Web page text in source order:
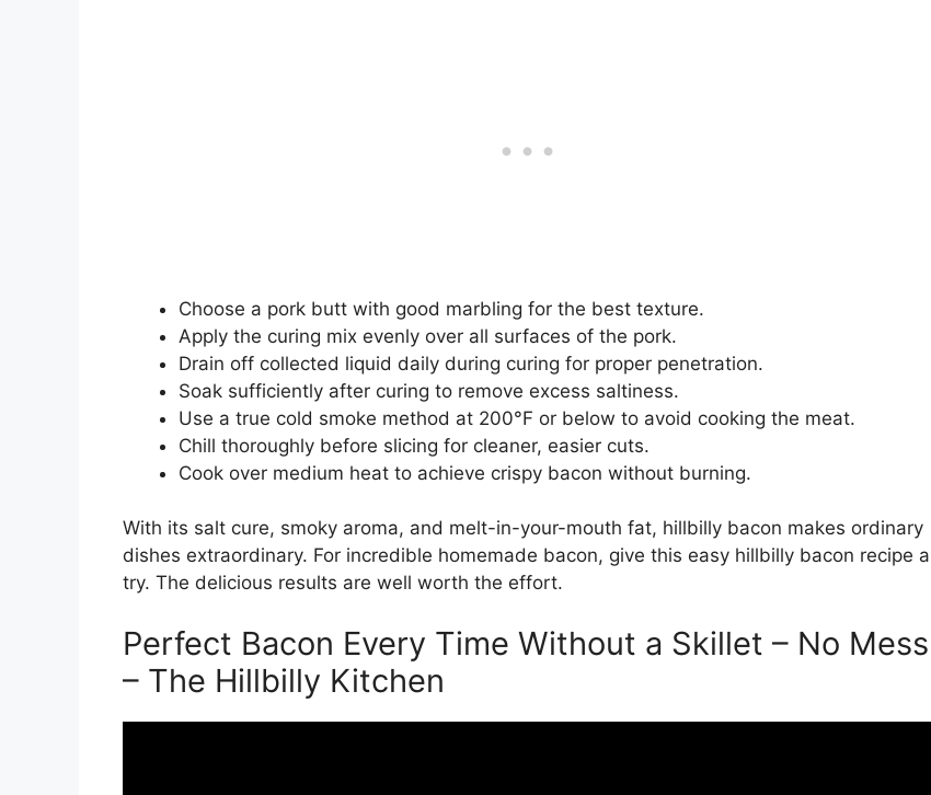
Choose a pork butt with good marbling for the best texture.
Apply the curing mix evenly over all surfaces of the pork.
Drain off collected liquid daily during curing for proper penetration.
Soak sufficiently after curing to remove excess saltiness.
Use a true cold smoke method at 200°F or below to avoid cooking the meat.
Chill thoroughly before slicing for cleaner, easier cuts.
Cook over medium heat to achieve crispy bacon without burning.
With its salt cure, smoky aroma, and melt-in-your-mouth fat, hillbilly bacon makes ordinary
dishes extraordinary. For incredible homemade bacon, give this easy hillbilly bacon recipe a
try. The delicious results are well worth the effort.
Perfect Bacon Every Time Without a Skillet – No Mess
– The Hillbilly Kitchen